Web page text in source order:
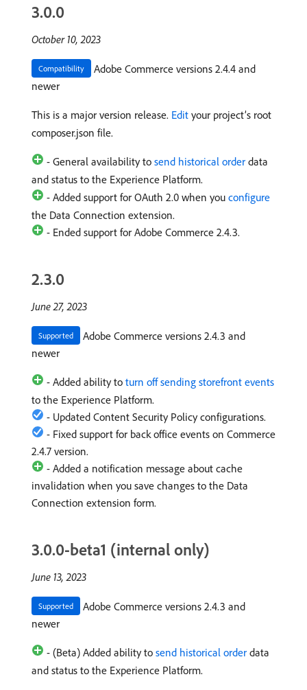
3.0.0
October 10, 2023
Compatibility
Adobe Commerce versions 2.4.4 and
newer
This is a major version release. Edit your project’s root
composer.json file.
- General availability to send historical order data
and status to the Experience Platform.
- Added support for OAuth 2.0 when you configure
the Data Connection extension.
- Ended support for Adobe Commerce 2.4.3.
2.3.0
June 27, 2023
Supported
Adobe Commerce versions 2.4.3 and
newer
- Added ability to turn off sending storefront events
to the Experience Platform.
- Updated Content Security Policy configurations.
- Fixed support for back office events on Commerce
2.4.7 version.
- Added a notification message about cache
invalidation when you save changes to the Data
Connection extension form.
3.0.0-beta1 (internal only)
June 13, 2023
Supported
Adobe Commerce versions 2.4.3 and
newer
- (Beta) Added ability to send historical order data
and status to the Experience Platform.